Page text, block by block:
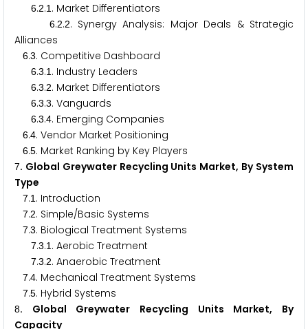
6.2.1 . Market Differentiators
6.2.2. Synergy Analysis: Major Deals & Strategic
Alliances
6.3. Competitive Dashboard
6.3.1 . Industry Leaders
6.3.2. Market Differentiators
6.3.3. Vanguards
6.3.4. Emerging Companies
6.4. Vendor Market Positioning
6.5. Market Ranking by Key Players
7. Global Greywater Recycling Units Market, By System
Type
7.1 . Introduction
7.2. Simple/Basic Systems
7.3. Biological Treatment Systems
7.3.1 . Aerobic Treatment
7.3.2. Anaerobic Treatment
7.4. Mechanical Treatment Systems
7.5. Hybrid Systems
8. Global Greywater Recycling Units Market, By
Capacity